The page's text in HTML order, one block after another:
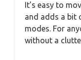
It’s easy to
and adds a bit
modes. For
without a